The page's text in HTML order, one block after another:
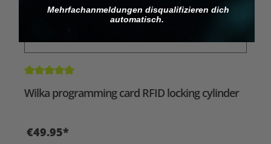
Average rating of 5 out of 5 stars
Wilka programming card RFID locking cylinder
€49.95*
Mehrfachanmeldungen disqualifizieren dich
automatisch.